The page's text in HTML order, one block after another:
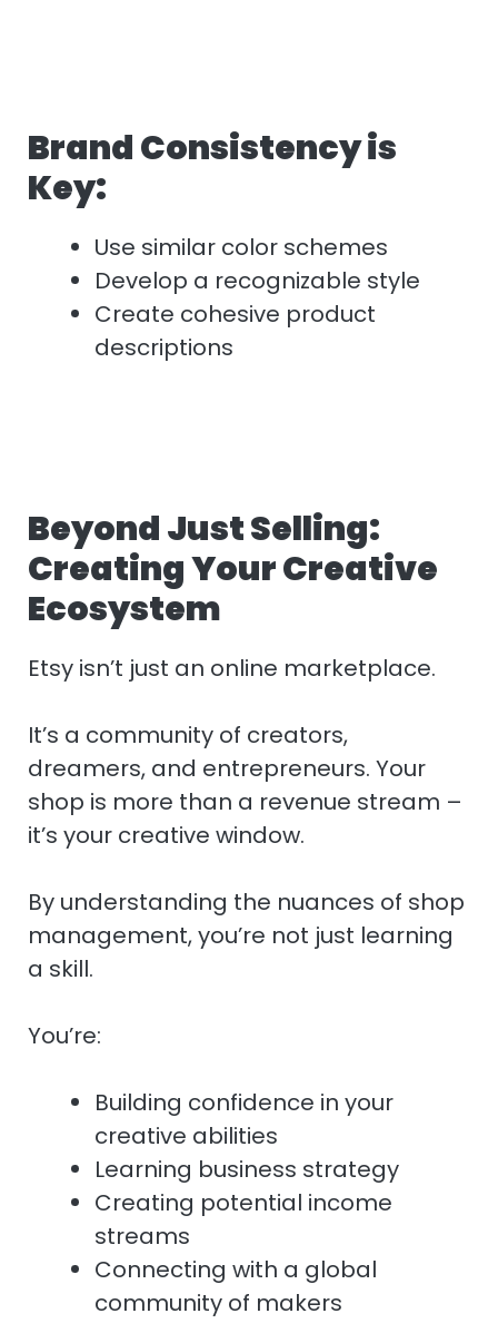
Brand Consistency is
Key:
Use similar color schemes
Develop a recognizable style
Create cohesive product
descriptions
Beyond Just Selling:
Creating Your Creative
Ecosystem
Etsy isn’t just an online marketplace.
It’s a community of creators,
dreamers, and entrepreneurs. Your
shop is more than a revenue stream –
it’s your creative window.
By understanding the nuances of shop
management, you’re not just learning
a skill.
You’re:
Building confidence in your
creative abilities
Learning business strategy
Creating potential income
streams
Connecting with a global
community of makers